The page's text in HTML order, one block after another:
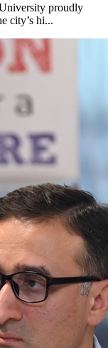
proudly
city’s hi...